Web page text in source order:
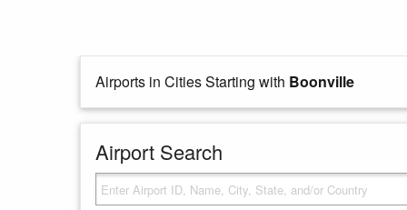
Airports in Cities Starting with Boonville
Airport Search